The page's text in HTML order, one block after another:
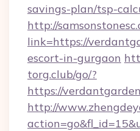
savings-plan/tsp-
http://
link=https://
escort-in-gurgaon
torg.club/go/?
https://
http://